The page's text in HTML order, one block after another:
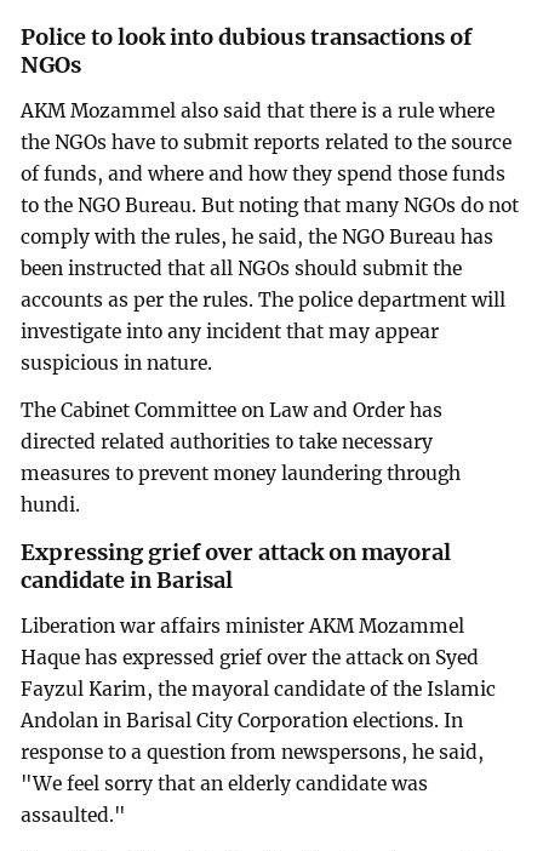
Police to look into dubious transactions of
NGOs
AKM Mozammel also said that there is a rule where
the NGOs have to submit reports related to the source
of funds, and where and how they spend those funds
to the NGO Bureau. But noting that many NGOs do not
comply with the rules, he said, the NGO Bureau has
been instructed that all NGOs should submit the
accounts as per the rules. The police department will
investigate into any incident that may appear
suspicious in nature.
The Cabinet Committee on Law and Order has
directed related authorities to take necessary
measures to prevent money laundering through
hundi.
Expressing grief over attack on mayoral
candidate in Barisal
Liberation war affairs minister AKM Mozammel
Haque has expressed grief over the attack on Syed
Fayzul Karim, the mayoral candidate of the Islamic
Andolan in Barisal City Corporation elections. In
response to a question from newspersons, he said,
"We feel sorry that an elderly candidate was
assaulted."